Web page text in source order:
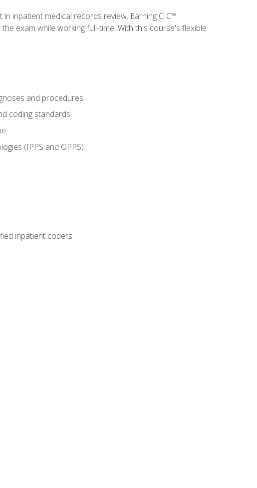
inpatient medical records review. Earning CIC™
exam while working full-time. With this course's flexible
and procedures
coding standards
(IPPS and OPPS)
inpatient coders